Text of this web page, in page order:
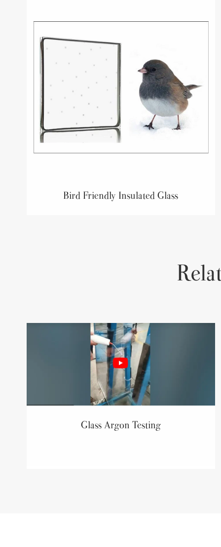
Bird Friendly Insulated Glass
Glass Argon Testing